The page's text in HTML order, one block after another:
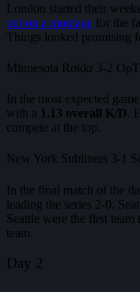
London started their
put on a montage for the
Things looked promising
Minnesota Rokkr 3-2
In the most expected
with a 1.13 overall K/D.
compete at the top.
New York Subliners 3-1
In the final match of the
leading the series 2-0.
Seattle were the first team
team.
Day 2